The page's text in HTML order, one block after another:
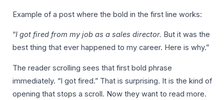
Example of a post where the bold in the first line works:
“I got fired from my job as a sales director. But it was the
best thing that ever happened to my career. Here is why.”
The reader scrolling sees that first bold phrase
immediately. “I got fired.” That is surprising. It is the kind of
opening that stops a scroll. Now they want to read more.